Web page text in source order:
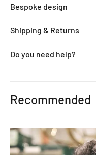
Bespoke design
Shipping & Returns
Do you need help?
to
Recommended